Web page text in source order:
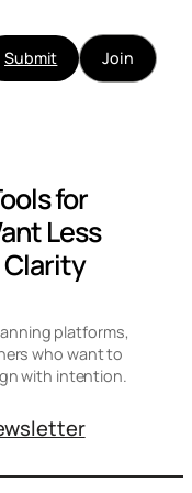
Submit Join
for
Less
Clarity
platforms,
who want to
with intention.